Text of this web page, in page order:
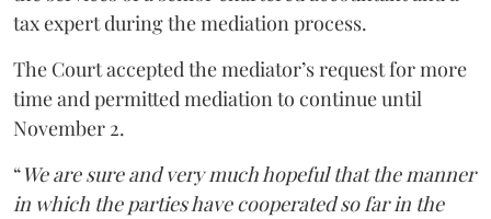
tax expert during the mediation process.
The Court accepted the mediator’s request for more
time and permitted mediation to continue until
November 2.
“We are sure and very much hopeful that the manner
in which the parties have cooperated so far in the